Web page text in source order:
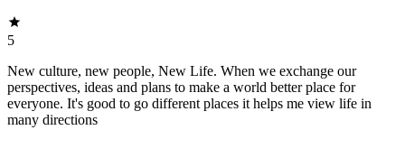
5
New culture, new people, New Life. When we exchange our
perspectives, ideas and plans to make a world better place for
everyone. It's good to go different places it helps me view life in
many directions